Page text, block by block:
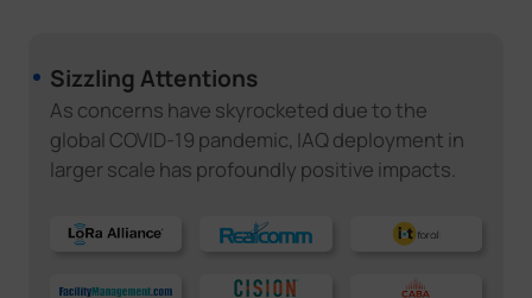
Sizzling Attentions
As concerns have skyrocketed due to the
global COVID-19 pandemic, IAQ deployment in
larger scale has profoundly positive impacts.